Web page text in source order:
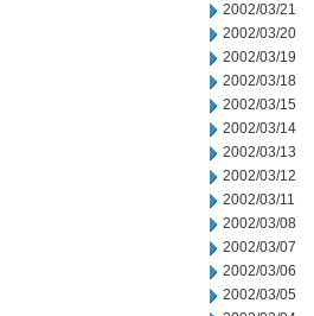
2002/03/21
2002/03/20
2002/03/19
2002/03/18
2002/03/15
2002/03/14
2002/03/13
2002/03/12
2002/03/11
2002/03/08
2002/03/07
2002/03/06
2002/03/05